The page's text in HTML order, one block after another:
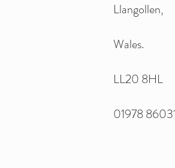
Llangollen,
Wales.
LL20 8HL
01978